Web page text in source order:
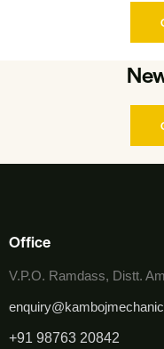
Office
V.P.O. Ramdass, Distt.
+91 98763 20842